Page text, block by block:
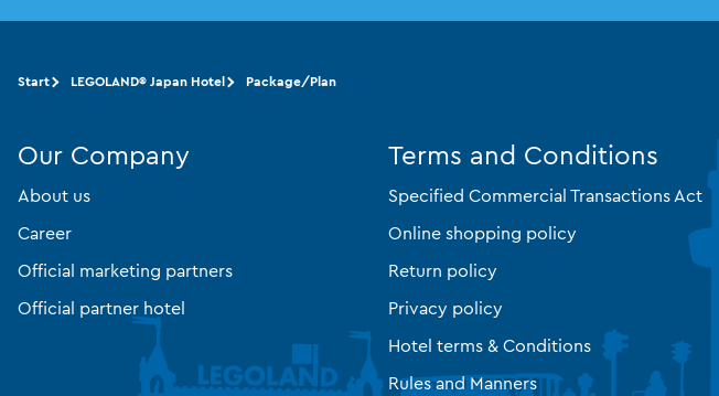
Start LEGOLAND® Japan Hotel Package/Plan
Our Company
About us
Career
Official marketing partners
Official partner hotel
Terms and Conditions
Specified Commercial Transactions Act
Online shopping policy
Return policy
Privacy policy
Hotel terms & Conditions
Rules and Manners